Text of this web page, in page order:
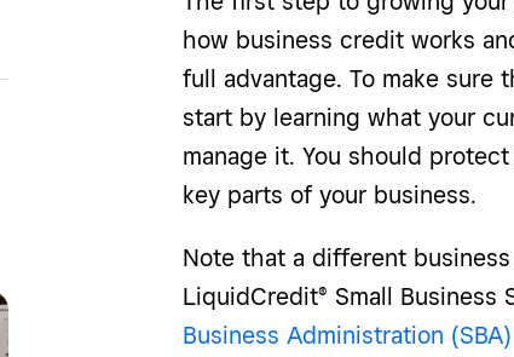
how business credit works
full advantage. To make sure
start by learning what your
manage it. You should
key parts of your business.
Note that a different
LiquidCredit® Small Business
Business Administration